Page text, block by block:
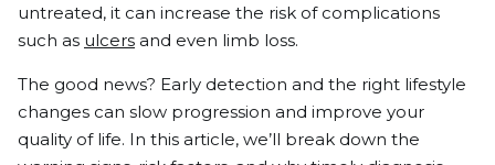
untreated, it can increase the risk of complications
such as ulcers and even limb loss.
The good news? Early detection and the right lifestyle
changes can slow progression and improve your
quality of life. In this article, we’ll break down the